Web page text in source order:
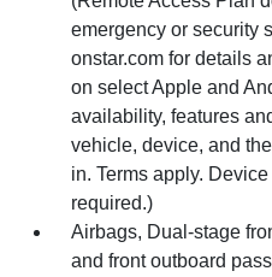
emergency or security
onstar.com for details
on select Apple and
availability, features
vehicle, device, and
in. Terms apply.
required.)
Airbags, Dual-stage
and front outboard